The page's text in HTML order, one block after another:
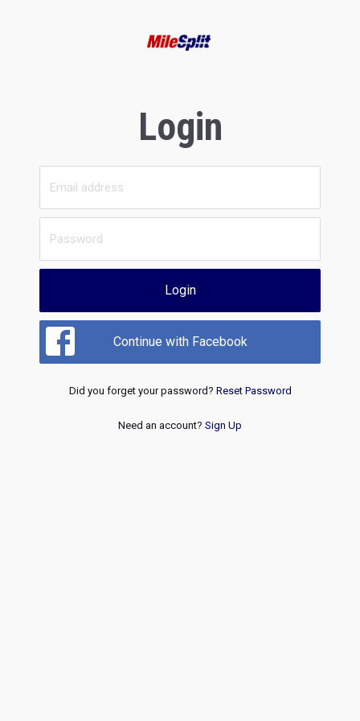
Login
Login
Continue with Facebook
Did you forget your password? Reset Password
Need an account? Sign Up